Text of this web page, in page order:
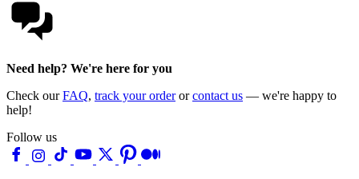
Need help? We're here for you
Check ourFAQ, track your orderorcontact us — we're happy to
help!
Follow us